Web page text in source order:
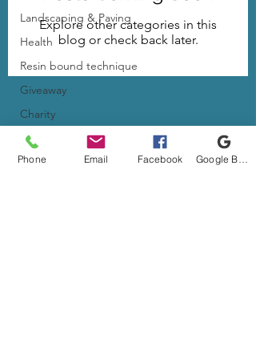
Landscaping & Paving
Health
Resin bound technique
Giveaway
Charity
resin driveway
life as a business owner
Explore other categories in this
blog or check back later.
Phone Email Facebook